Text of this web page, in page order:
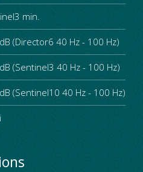
min.
(Director6 40 Hz - 100 Hz)
(Sentinel3 40 Hz - 100 Hz)
(Sentinel10 40 Hz - 100 Hz)